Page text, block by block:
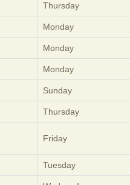
Thursday
Monday
Monday
Monday
Sunday
Thursday
Friday
Tuesday